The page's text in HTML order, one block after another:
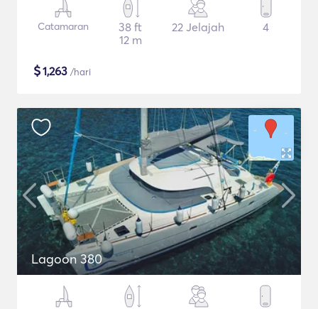
Catamaran
38 ft
12 m
22 Jelajah 4
$1,263 /hari
Lagoon 380